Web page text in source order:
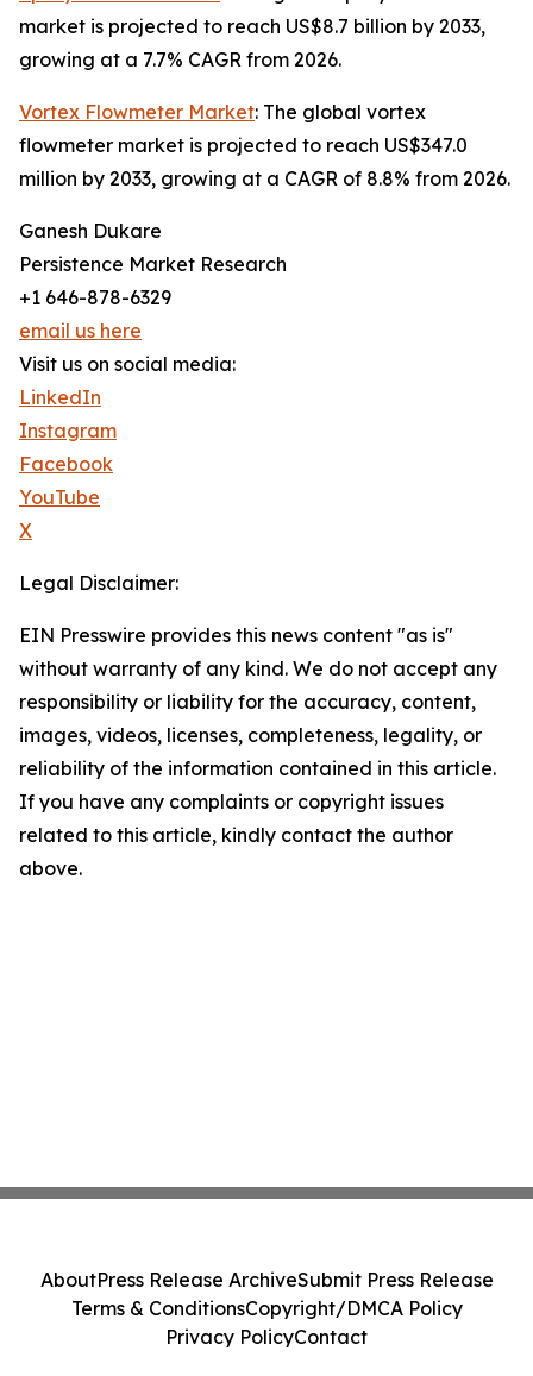
market is projected to reach US$8.7 billion by 2033,
growing at a 7.7% CAGR from 2026.
Vortex Flowmeter Market: The global vortex
flowmeter market is projected to reach US$347.0
million by 2033, growing at a CAGR of 8.8% from 2026.
Ganesh Dukare
Persistence Market Research
+1 646-878-6329
email us here
Visit us on social media:
LinkedIn
Instagram
Facebook
YouTube
X
Legal Disclaimer:
EIN Presswire provides this news content "as is"
without warranty of any kind. We do not accept any
responsibility or liability for the accuracy, content,
images, videos, licenses, completeness, legality, or
reliability of the information contained in this article.
If you have any complaints or copyright issues
related to this article, kindly contact the author
above.
AboutPress Release ArchiveSubmit Press Release
Terms & ConditionsCopyright/DMCA Policy
Privacy PolicyContact